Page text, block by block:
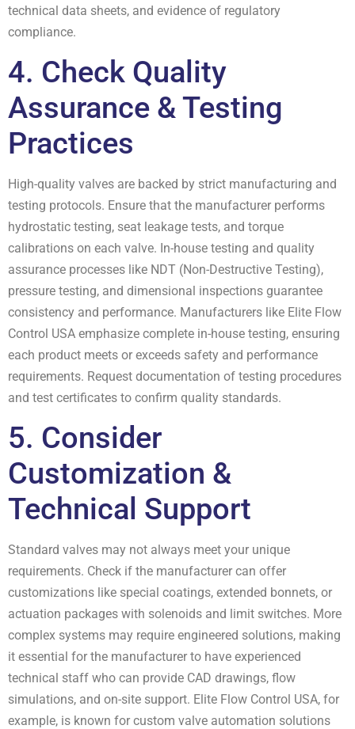
technical data sheets, and evidence of regulatory
compliance.
4. Check Quality
Assurance & Testing
Practices
High-quality valves are backed by strict manufacturing and
testing protocols. Ensure that the manufacturer performs
hydrostatic testing, seat leakage tests, and torque
calibrations on each valve. In-house testing and quality
assurance processes like NDT (Non-Destructive Testing),
pressure testing, and dimensional inspections guarantee
consistency and performance. Manufacturers like Elite Flow
Control USA emphasize complete in-house testing, ensuring
each product meets or exceeds safety and performance
requirements. Request documentation of testing procedures
and test certificates to confirm quality standards.
5. Consider
Customization &
Technical Support
Standard valves may not always meet your unique
requirements. Check if the manufacturer can offer
customizations like special coatings, extended bonnets, or
actuation packages with solenoids and limit switches. More
complex systems may require engineered solutions, making
it essential for the manufacturer to have experienced
technical staff who can provide CAD drawings, flow
simulations, and on-site support. Elite Flow Control USA, for
example, is known for custom valve automation solutions